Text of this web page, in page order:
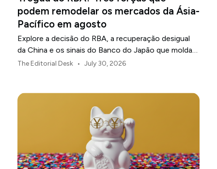
podem remodelar os mercados da Ásia-
Pacífico em agosto
Explore a decisão do RBA, a recuperação desigual
da China e os sinais do Banco do Japão que moldam
os mercados, as moedas e o risco regional da Ásia-
The Editorial Desk • July 30, 2026